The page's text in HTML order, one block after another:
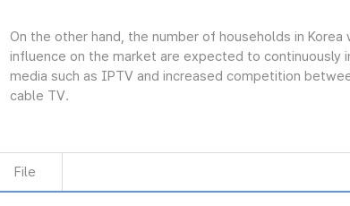
On the other hand, the number of households in
influence on the market are expected to
media such as IPTV and increased competition
cable TV.
File